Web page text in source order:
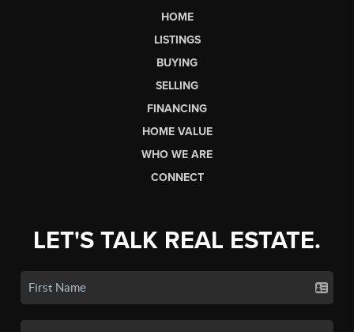
HOME
LISTINGS
BUYING
SELLING
FINANCING
HOME VALUE
WHO WE ARE
CONNECT
LET'S TALK REAL ESTATE.